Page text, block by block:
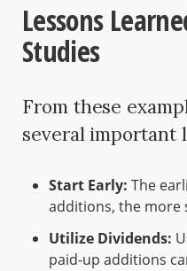
Lessons
Studies
From these
several important
Start Early: The
additions, the more
Utilize Dividends:
paid-up additions